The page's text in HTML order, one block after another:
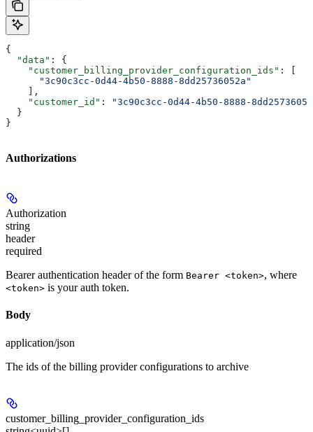
{
  "data"
: {
    "customer_billing_provider_configuration_ids"
: [
      "3c90c3cc-0d44-4b50-8888-8dd25736052a"
    ],
    "customer_id"
:
"3c90c3cc-0d44-4b50-8888-
  }
}
Authorizations
Authorization
string
header
required
Bearer authentication header of the form Bearer <token>, where
<token> is your auth token.
Body
application/json
The ids of the billing provider configurations to archive
customer_billing_provider_configuration_ids